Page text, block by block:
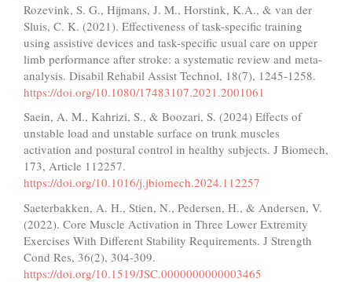
Rozevink, S. G., Hijmans, J. M., Horstink, K.A., & van der
Sluis, C. K. (2021). Effectiveness of task-specific training
using assistive devices and task-specific usual care on upper
limb performance after stroke: a systematic review and meta-
analysis. Disabil Rehabil Assist Technol, 18(7), 1245-1258.
https://doi.org/10.1080/17483107.2021.2001061
Saein, A. M., Kahrizi, S., & Boozari, S. (2024) Effects of
unstable load and unstable surface on trunk muscles
activation and postural control in healthy subjects. J Biomech,
173, Article 112257.
https://doi.org/10.1016/j.jbiomech.2024.112257
Saeterbakken, A. H., Stien, N., Pedersen, H., & Andersen, V.
(2022). Core Muscle Activation in Three Lower Extremity
Exercises With Different Stability Requirements. J Strength
Cond Res, 36(2), 304-309.
https://doi.org/10.1519/JSC.0000000000003465